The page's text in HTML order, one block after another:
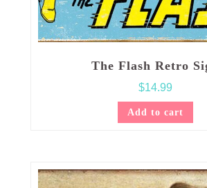
The Flash Retro
$14.99
Add to cart